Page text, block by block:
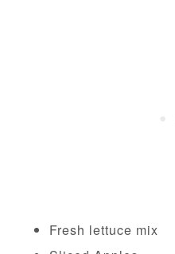
Fresh lettuce mix